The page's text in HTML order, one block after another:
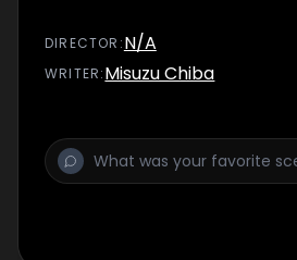
DIRECTOR :N/A
WRITER:Misuzu Chiba